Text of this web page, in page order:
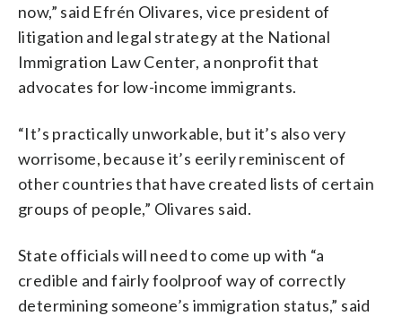
now,” said Efrén Olivares, vice president of
litigation and legal strategy at the National
Immigration Law Center, a nonprofit that
advocates for low-income immigrants.
“It’s practically unworkable, but it’s also very
worrisome, because it’s eerily reminiscent of
other countries that have created lists of certain
groups of people,” Olivares said.
State officials will need to come up with “a
credible and fairly foolproof way of correctly
determining someone’s immigration status,” said